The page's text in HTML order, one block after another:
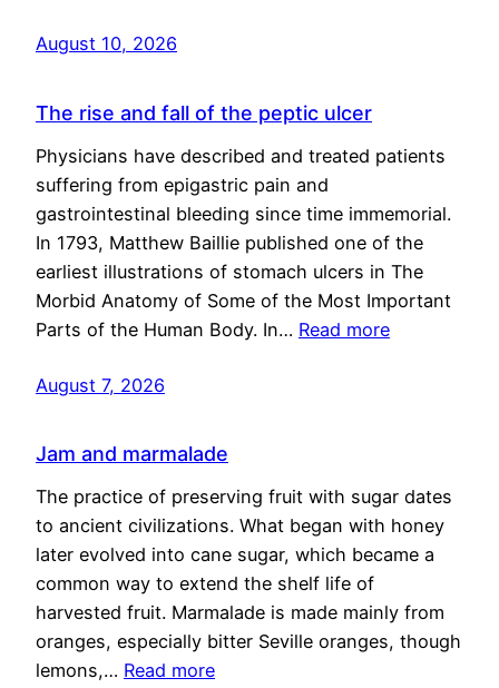
August 10, 2026
The rise and fall of the peptic ulcer
Physicians have described and treated patients
suffering from epigastric pain and
gastrointestinal bleeding since time immemorial.
In 1793, Matthew Baillie published one of the
earliest illustrations of stomach ulcers in The
Morbid Anatomy of Some of the Most Important
Parts of the Human Body. In… Read more
August 7, 2026
Jam and marmalade
The practice of preserving fruit with sugar dates
to ancient civilizations. What began with honey
later evolved into cane sugar, which became a
common way to extend the shelf life of
harvested fruit. Marmalade is made mainly from
oranges, especially bitter Seville oranges, though
lemons,… Read more